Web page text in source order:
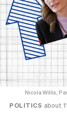
Nicola Willis,
POLITICS about